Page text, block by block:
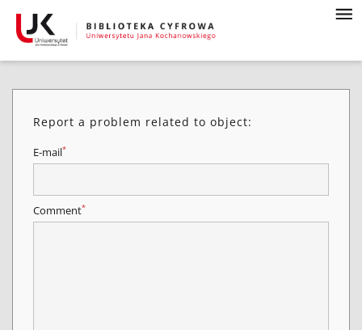
Report a problem related to object:
E-mail*
Comment*